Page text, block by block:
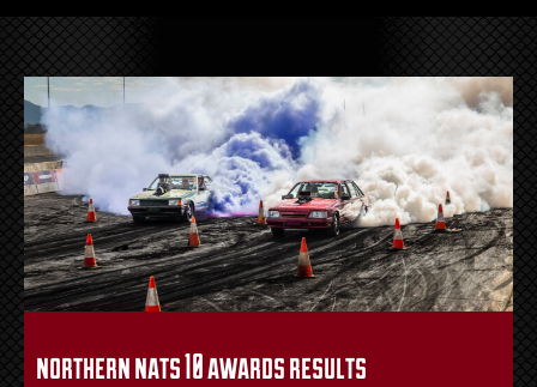
northern nats 10 awards results